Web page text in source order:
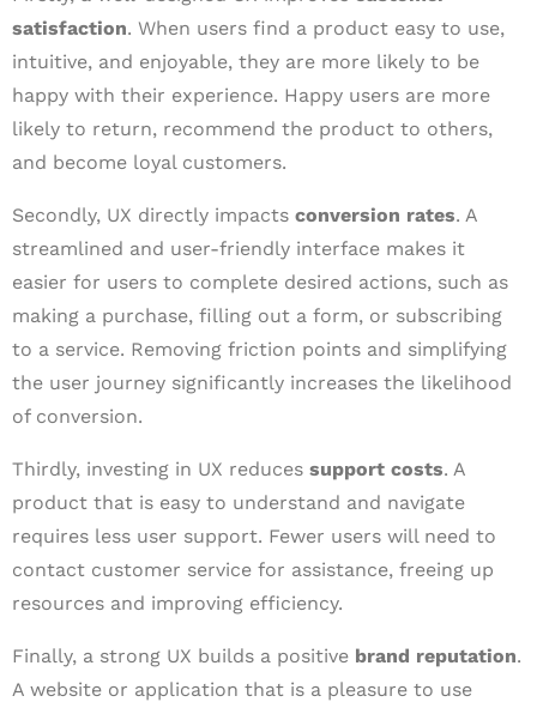
satisfaction. When users find a product easy to use,
intuitive, and enjoyable, they are more likely to be
happy with their experience. Happy users are more
likely to return, recommend the product to others,
and become loyal customers.
Secondly, UX directly impacts conversion rates. A
streamlined and user-friendly interface makes it
easier for users to complete desired actions, such as
making a purchase, filling out a form, or subscribing
to a service. Removing friction points and simplifying
the user journey significantly increases the likelihood
of conversion.
Thirdly, investing in UX reduces support costs. A
product that is easy to understand and navigate
requires less user support. Fewer users will need to
contact customer service for assistance, freeing up
resources and improving efficiency.
Finally, a strong UX builds a positive brand reputation.
A website or application that is a pleasure to use